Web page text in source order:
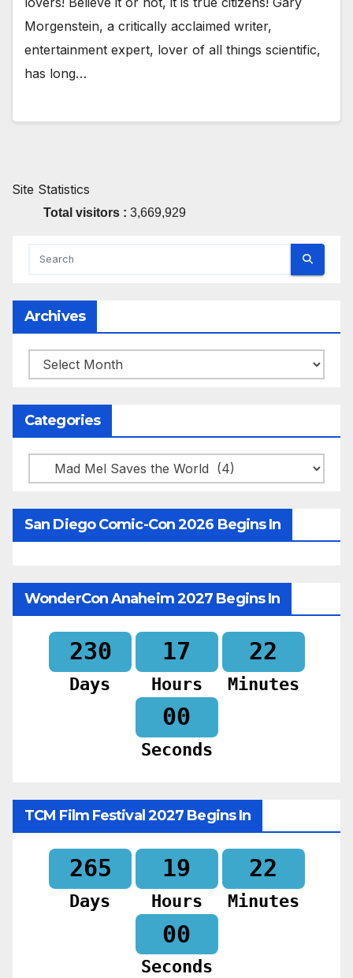
Morgenstein, a critically acclaimed writer,
entertainment expert, lover of all things scientific,
has long…
Site Statistics
Total visitors : 3,669,929
Archives
Archives
Categories
Categories
San Diego Comic-Con 2026 Begins In
WonderCon Anaheim 2027 Begins In
230
Days
17
Hours
21
Minutes
58
Seconds
TCM Film Festival 2027 Begins In
265
Days
19
Hours
21
Minutes
58
Seconds